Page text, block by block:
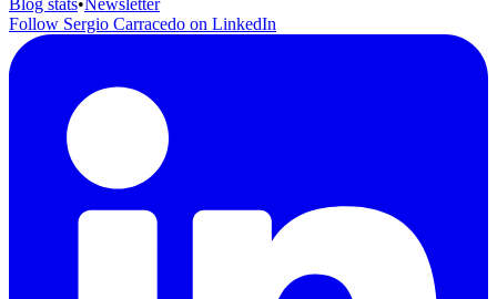
Follow Sergio Carracedo on LinkedIn